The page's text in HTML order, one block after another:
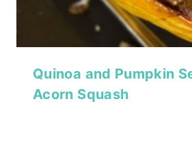
Quinoa and Pumpkin
Acorn Squash